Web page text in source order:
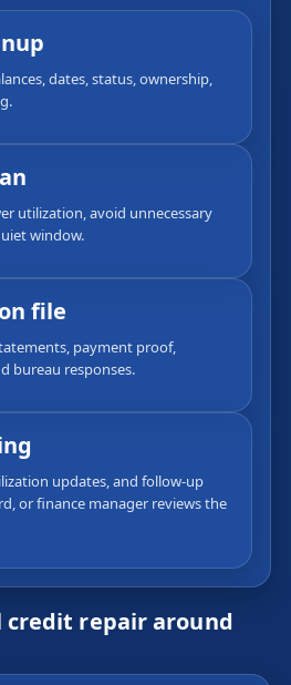
dates, status, ownership,
utilization, avoid unnecessary
window.
file
payment proof,
bureau responses.
updates, and follow-up
or finance manager reviews the
credit repair around